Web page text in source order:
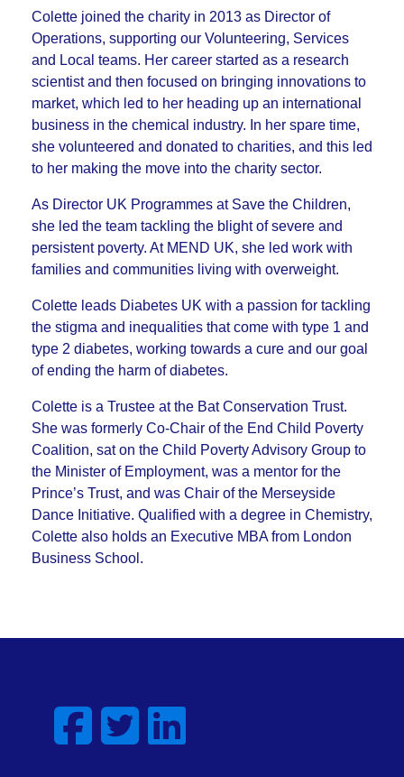
Colette joined the charity in 2013 as Director of
Operations, supporting our Volunteering, Services
and Local teams. Her career started as a research
scientist and then focused on bringing innovations to
market, which led to her heading up an international
business in the chemical industry. In her spare time,
she volunteered and donated to charities, and this led
to her making the move into the charity sector.
As Director UK Programmes at Save the Children,
she led the team tackling the blight of severe and
persistent poverty. At MEND UK, she led work with
families and communities living with overweight.
Colette leads Diabetes UK with a passion for tackling
the stigma and inequalities that come with type 1 and
type 2 diabetes, working towards a cure and our goal
of ending the harm of diabetes.
Colette is a Trustee at the Bat Conservation Trust.
She was formerly Co-Chair of the End Child Poverty
Coalition, sat on the Child Poverty Advisory Group to
the Minister of Employment, was a mentor for the
Prince’s Trust, and was Chair of the Merseyside
Dance Initiative. Qualified with a degree in Chemistry,
Colette also holds an Executive MBA from London
Business School.